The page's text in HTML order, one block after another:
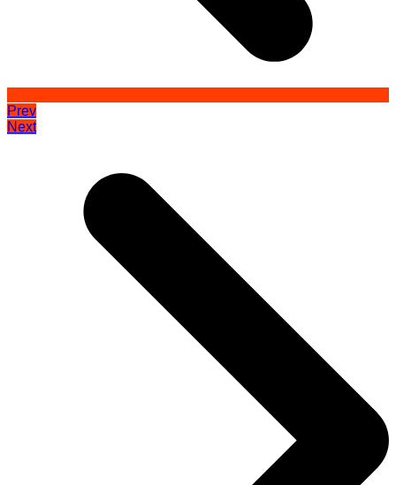
Prev
Next